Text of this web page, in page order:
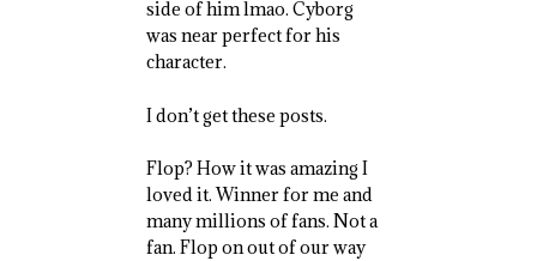
side of him lmao. Cyborg
was near perfect for his
character.
I don’t get these posts.
Flop? How it was amazing I
loved it. Winner for me and
many millions of fans. Not a
fan. Flop on out of our way